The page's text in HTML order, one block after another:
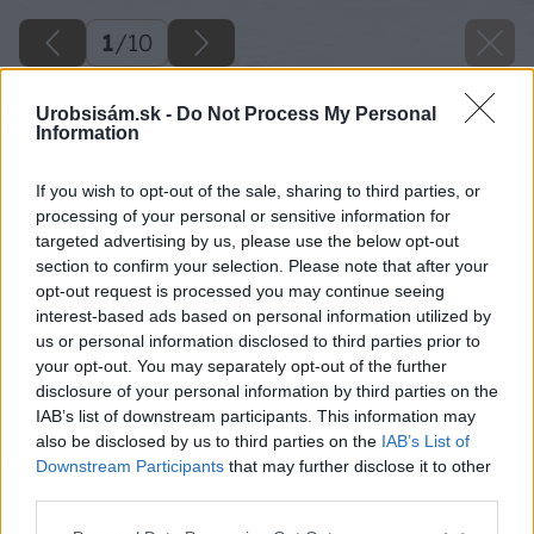
Urobsisám.sk - Do Not Process My Personal
Information
If you wish to opt-out of the sale, sharing to third parties, or
processing of your personal or sensitive information for
targeted advertising by us, please use the below opt-out
section to confirm your selection. Please note that after your
opt-out request is processed you may continue seeing
interest-based ads based on personal information utilized by
us or personal information disclosed to third parties prior to
your opt-out. You may separately opt-out of the further
disclosure of your personal information by third parties on the
IAB’s list of downstream participants. This information may
also be disclosed by us to third parties on the IAB’s List of
Downstream Participants that may further disclose it to other
1/10